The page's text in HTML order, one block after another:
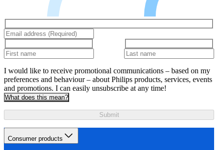
I would like to receive promotional communications – based on my
preferences and behaviour – about Philips products, services, events
and promotions. I can easily unsubscribe at any time!
What does this mean?
Submit
Consumer products